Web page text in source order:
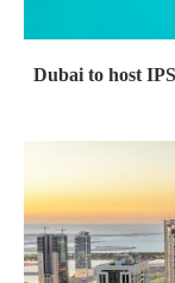
Dubai to host